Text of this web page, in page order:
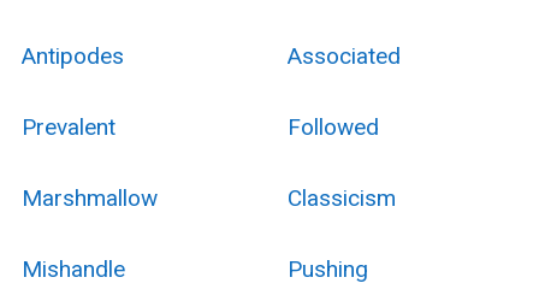
Antipodes Associated
Prevalent Followed
Marshmallow Classicism
Mishandle Pushing